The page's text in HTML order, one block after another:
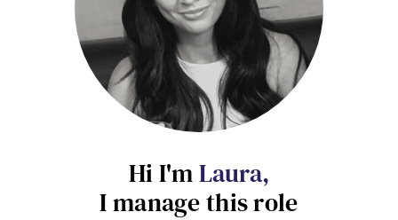
Hi I'mLaura,
I manage this role
UPLOAD FILE
Local file
jobs to your inbox, based on the search criteria you have
selected, as per our
privacy policy
EMAIL ADDRESS*